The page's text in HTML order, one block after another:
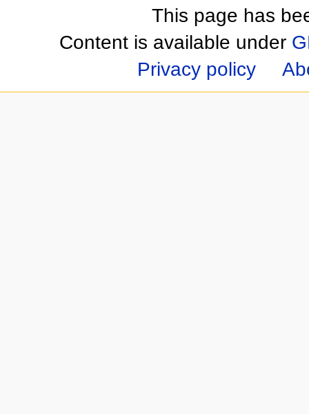
This page has
Content is available under
Privacy policy